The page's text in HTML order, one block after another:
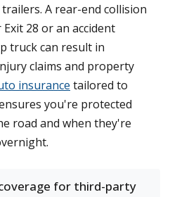
A rear-end collision
28 or an accident
truck can result in
claims and property
insurance tailored to
you're protected
road and when they're
for third-party